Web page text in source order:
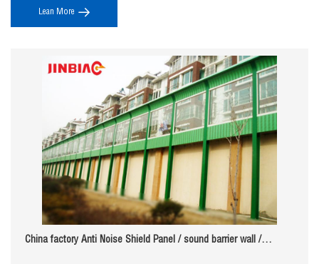
Lean More
China factory Anti Noise Shield Panel / sound barrier wall /